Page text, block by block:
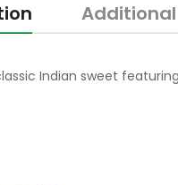
Indian sweet